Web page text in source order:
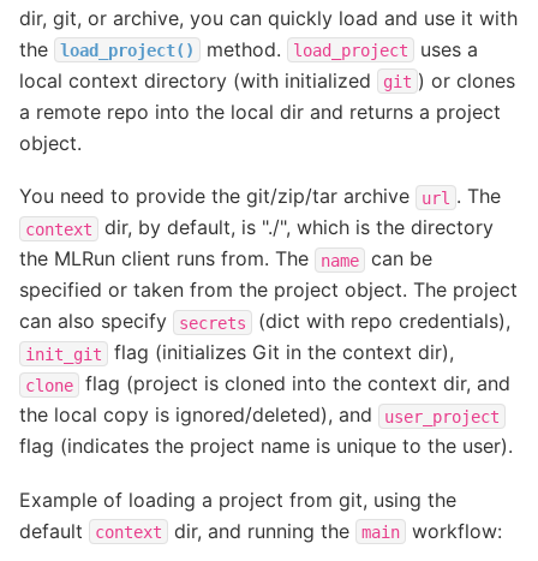
dir, git, or archive, you can quickly load and use it with
the
load_project() method. load_project
uses a
local context directory (with initialized
git ) or clones
a remote repo into the local dir and returns a project
object.
You need to provide the git/zip/tar archive url . The
context
dir, by default, is "./", which is the directory
the MLRun client runs from. The
name
can be
specified or taken from the project object. The project
can also specify
secrets (dict with repo credentials),
init_git flag (initializes Git in the context dir),
clone
flag (project is cloned into the context dir, and
the local copy is ignored/deleted), and
user_project
flag (indicates the project name is unique to the user).
Example of loading a project from git, using the
default
context dir, and running the main workflow: